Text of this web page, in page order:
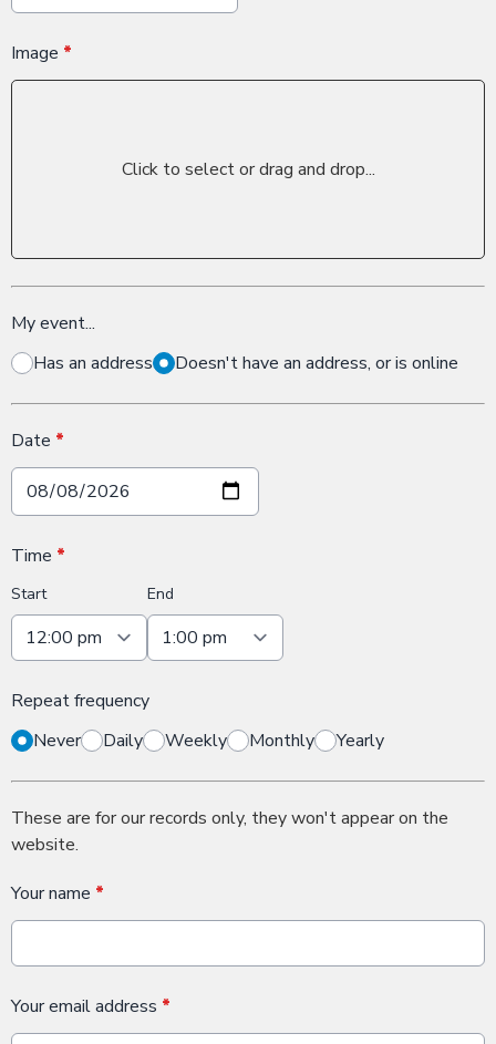
Image *
Click to select or drag and drop...
My event...
Has an address
Doesn't have an address, or is online
Date *
Time *
Start End
Repeat frequency
Never
Daily Weekly Monthly Yearly
These are for our records only, they won't appear on the
website.
Your name *
Your email address *